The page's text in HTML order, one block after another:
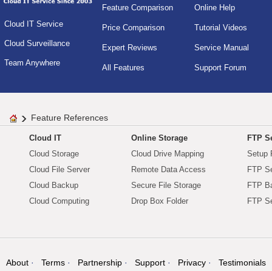
Cloud IT Service
Cloud Surveillance
Team Anywhere
Feature Comparison
Price Comparison
Expert Reviews
All Features
Online Help
Tutorial Videos
Service Manual
Support Forum
Feature References
Cloud IT
Cloud Storage
Cloud File Server
Cloud Backup
Cloud Computing
Online Storage
Cloud Drive Mapping
Remote Data Access
Secure File Storage
Drop Box Folder
FTP
Setup
FTP
FTP
FTP
About Terms Partnership Support Privacy Testimonials